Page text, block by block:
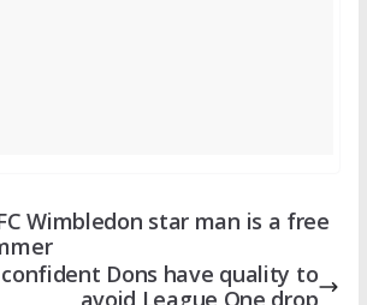
Wimbledon star man is a free
confident Dons have quality to